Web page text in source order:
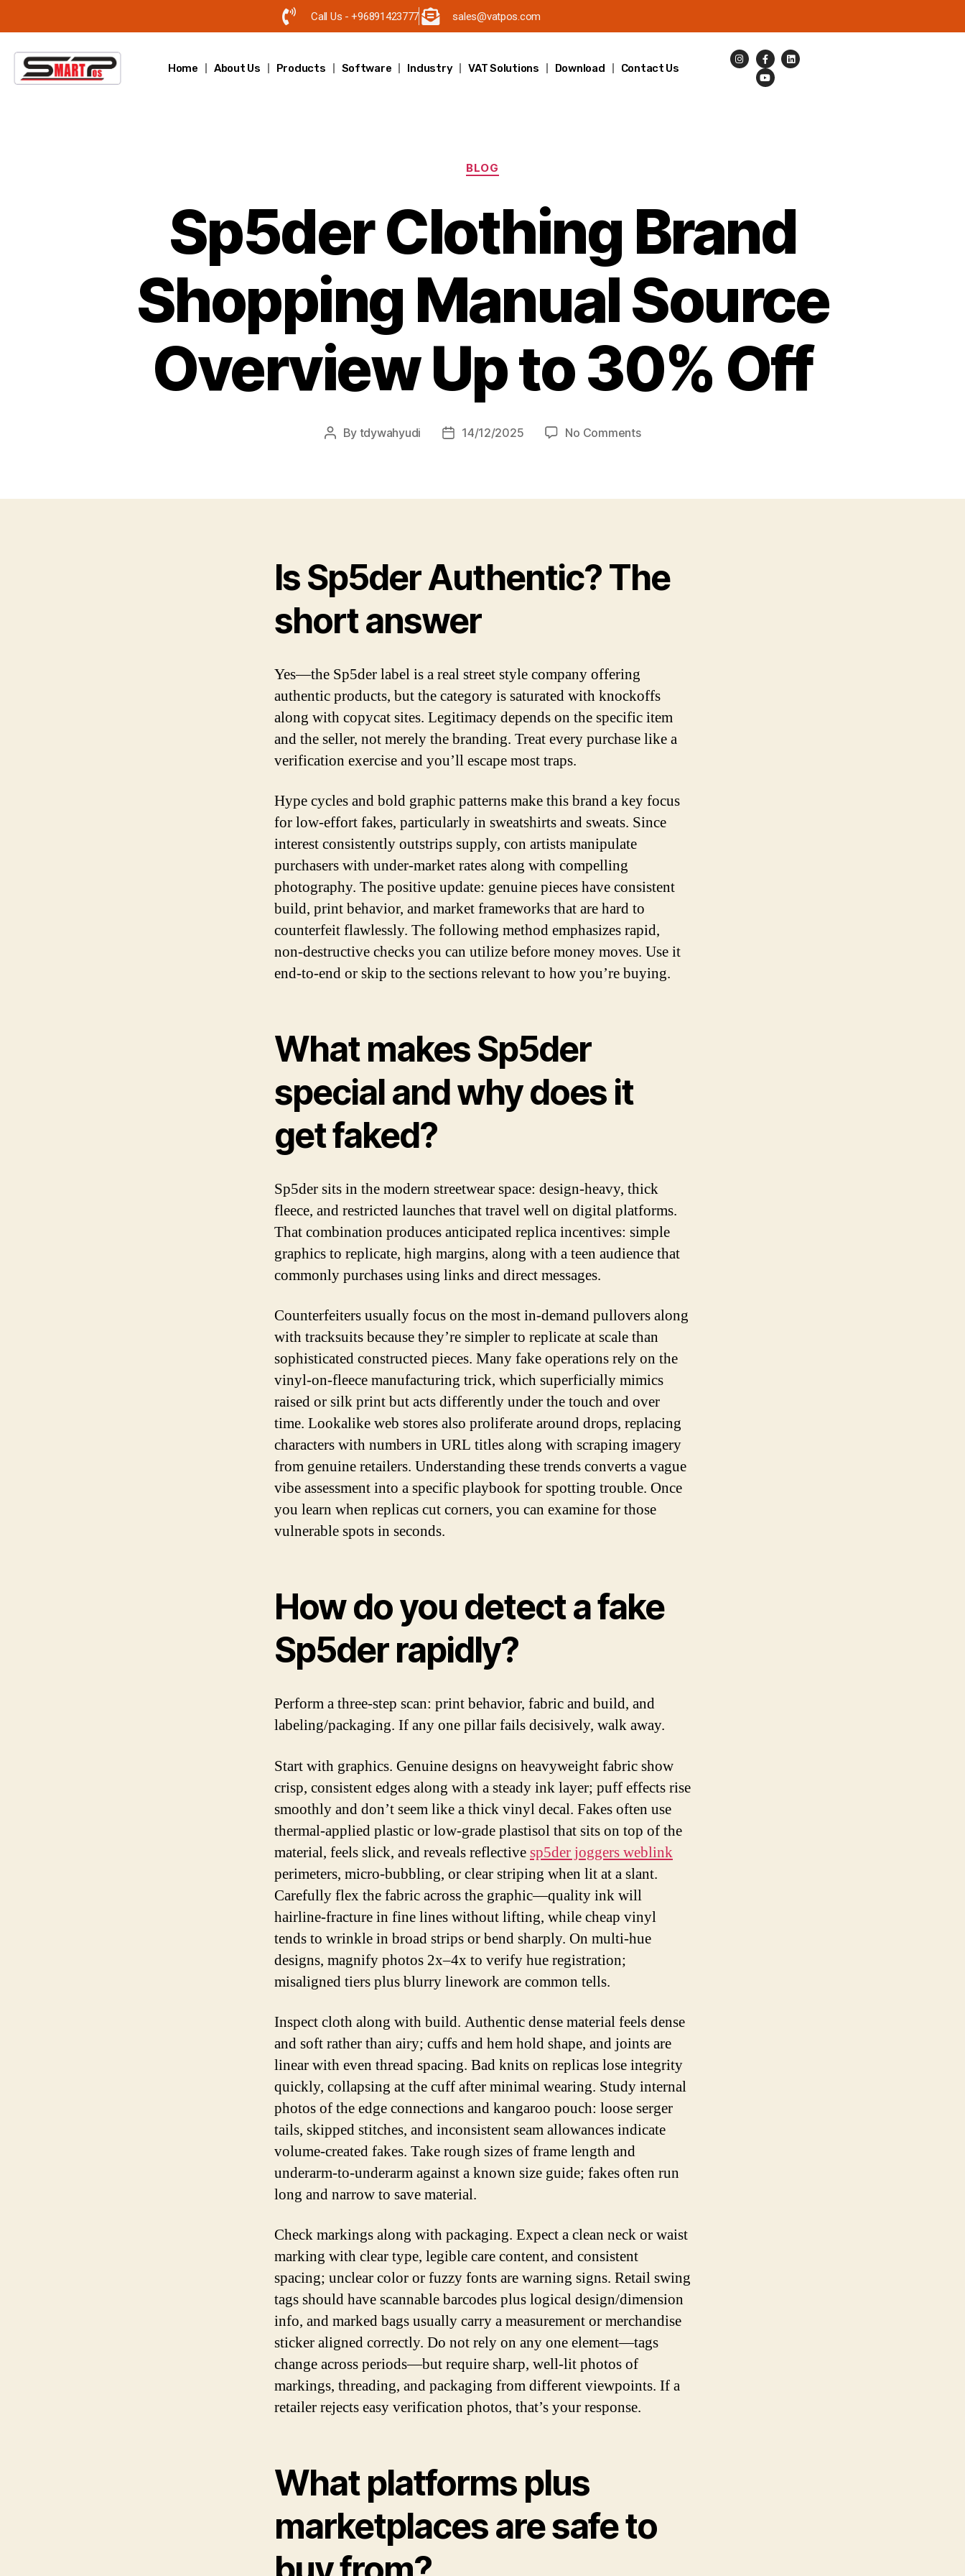
Call Us - +96891423777 sales@vatpos.com
Home About Us Products Software Industry VAT Solutions Download Contact Us
BLOG
Sp5der Clothing Brand
Shopping Manual Source
Overview Up to 30% Off
By tdywahyudi 14/12/2025 No Comments
Is Sp5der Authentic? The
short answer
Yes—the Sp5der label is a real street style company offering
authentic products, but the category is saturated with knockoffs
along with copycat sites. Legitimacy depends on the specific item
and the seller, not merely the branding. Treat every purchase like a
verification exercise and you’ll escape most traps.
Hype cycles and bold graphic patterns make this brand a key focus
for low-effort fakes, particularly in sweatshirts and sweats. Since
interest consistently outstrips supply, con artists manipulate
purchasers with under-market rates along with compelling
photography. The positive update: genuine pieces have consistent
build, print behavior, and market frameworks that are hard to
counterfeit flawlessly. The following method emphasizes rapid,
non-destructive checks you can utilize before money moves. Use it
end-to-end or skip to the sections relevant to how you’re buying.
What makes Sp5der
special and why does it
get faked?
Sp5der sits in the modern streetwear space: design-heavy, thick
fleece, and restricted launches that travel well on digital platforms.
That combination produces anticipated replica incentives: simple
graphics to replicate, high margins, along with a teen audience that
commonly purchases using links and direct messages.
Counterfeiters usually focus on the most in-demand pullovers along
with tracksuits because they’re simpler to replicate at scale than
sophisticated constructed pieces. Many fake operations rely on the
vinyl-on-fleece manufacturing trick, which superficially mimics
raised or silk print but acts differently under the touch and over
time. Lookalike web stores also proliferate around drops, replacing
characters with numbers in URL titles along with scraping imagery
from genuine retailers. Understanding these trends converts a vague
vibe assessment into a specific playbook for spotting trouble. Once
you learn when replicas cut corners, you can examine for those
vulnerable spots in seconds.
How do you detect a fake
Sp5der rapidly?
Perform a three-step scan: print behavior, fabric and build, and
labeling/packaging. If any one pillar fails decisively, walk away.
Start with graphics. Genuine designs on heavyweight fabric show
crisp, consistent edges along with a steady ink layer; puff effects rise
smoothly and don’t seem like a thick vinyl decal. Fakes often use
thermal-applied plastic or low-grade plastisol that sits on top of the
material, feels slick, and reveals reflectivesp5der joggers weblink
perimeters, micro-bubbling, or clear striping when lit at a slant.
Carefully flex the fabric across the graphic—quality ink will
hairline-fracture in fine lines without lifting, while cheap vinyl
tends to wrinkle in broad strips or bend sharply. On multi-hue
designs, magnify photos 2x–4x to verify hue registration;
misaligned tiers plus blurry linework are common tells.
Inspect cloth along with build. Authentic dense material feels dense
and soft rather than airy; cuffs and hem hold shape, and joints are
linear with even thread spacing. Bad knits on replicas lose integrity
quickly, collapsing at the cuff after minimal wearing. Study internal
photos of the edge connections and kangaroo pouch: loose serger
tails, skipped stitches, and inconsistent seam allowances indicate
volume-created fakes. Take rough sizes of frame length and
underarm-to-underarm against a known size guide; fakes often run
long and narrow to save material.
Check markings along with packaging. Expect a clean neck or waist
marking with clear type, legible care content, and consistent
spacing; unclear color or fuzzy fonts are warning signs. Retail swing
tags should have scannable barcodes plus logical design/dimension
info, and marked bags usually carry a measurement or merchandise
sticker aligned correctly. Do not rely on any one element—tags
change across periods—but require sharp, well-lit photos of
markings, threading, and packaging from different viewpoints. If a
retailer rejects easy verification photos, that’s your response.
What platforms plus
marketplaces are safe to